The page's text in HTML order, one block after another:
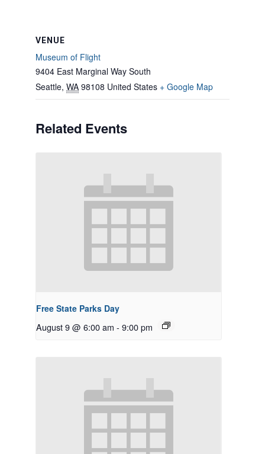
VENUE
Museum of Flight
9404 East Marginal Way South
Seattle, WA 98108 United States + Google Map
Related Events
Free State Parks Day
August 9 @ 6:00 am - 9:00 pm